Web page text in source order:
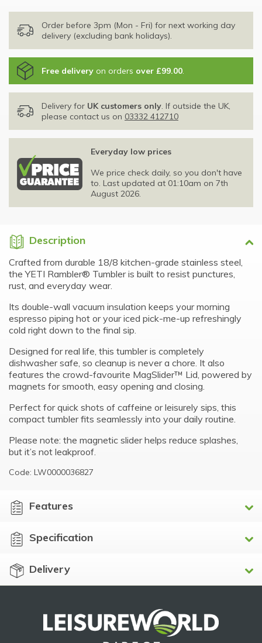
Order before 3pm (Mon - Fri) for next working day
delivery (excluding bank holidays).
Free delivery on orders over £99.00.
Delivery for UK customers only. If outside the UK,
please contact us on 03332 412710
Everyday low prices
We price check daily, so you don't have
to. Last updated at 01:10am on 7th
August 2026.
Description
Crafted from durable 18/8 kitchen-grade stainless steel,
the YETI Rambler® Tumbler is built to resist punctures,
rust, and everyday wear.
Its double-wall vacuum insulation keeps your morning
espresso piping hot or your iced pick-me-up refreshingly
cold right down to the final sip.
Designed for real life, this tumbler is completely
dishwasher safe, so cleanup is never a chore. It also
features the crowd-favourite MagSlider™ Lid, powered by
magnets for smooth, easy opening and closing.
Perfect for quick shots of caffeine or leisurely sips, this
compact tumbler fits seamlessly into your daily routine.
Please note: the magnetic slider helps reduce splashes,
but it’s not leakproof.
Code: LW0000036827
Features
Specification
Delivery